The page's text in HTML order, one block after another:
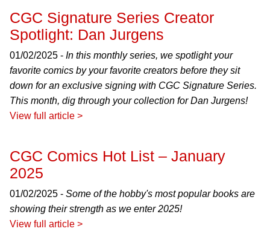
CGC Signature Series Creator
Spotlight: Dan Jurgens
01/02/2025 - In this monthly series, we spotlight your
favorite comics by your favorite creators before they sit
down for an exclusive signing with CGC Signature Series.
This month, dig through your collection for Dan Jurgens!
View full article >
CGC Comics Hot List – January
2025
01/02/2025 - Some of the hobby's most popular books are
showing their strength as we enter 2025!
View full article >